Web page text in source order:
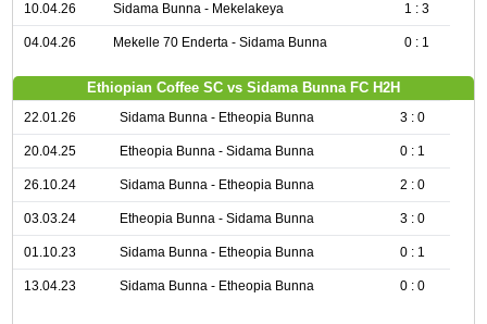
10.04.26 Sidama Bunna - Mekelakeya 1 : 3
04.04.26 Mekelle 70 Enderta - Sidama Bunna 0 : 1
Ethiopian Coffee SC vs Sidama Bunna FC H2H
22.01.26 Sidama Bunna - Etheopia Bunna 3 : 0
20.04.25 Etheopia Bunna - Sidama Bunna 0 : 1
26.10.24 Sidama Bunna - Etheopia Bunna 2 : 0
03.03.24 Etheopia Bunna - Sidama Bunna 3 : 0
01.10.23 Sidama Bunna - Etheopia Bunna 0 : 1
13.04.23 Sidama Bunna - Etheopia Bunna 0 : 0